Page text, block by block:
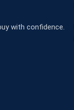
with confidence.